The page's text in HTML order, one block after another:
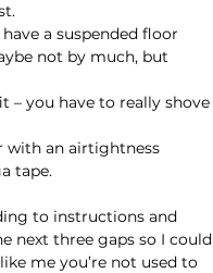
a suspended floor
not by much, but
– you have to really shove
with an airtightness
tape.
to instructions and
next three gaps so I could
me you’re not used to